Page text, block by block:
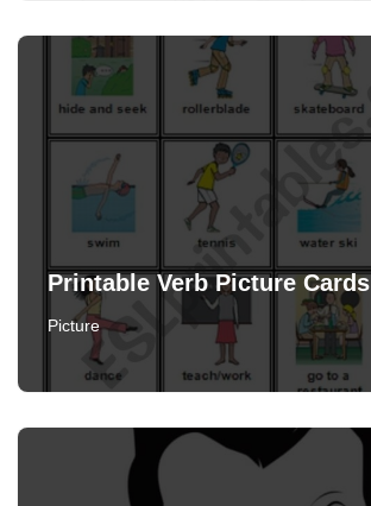
Printable Verb Picture Cards
Picture